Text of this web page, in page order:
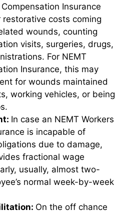
Insurance
costs coming
wounds, counting
visits, surgeries, drugs,
For NEMT
Insurance, this may
for wounds maintained
working vehicles, or being
In case an NEMT Workers
is incapable of
due to damage,
fractional wage
usually, almost two-
normal week-by-week
On the off chance